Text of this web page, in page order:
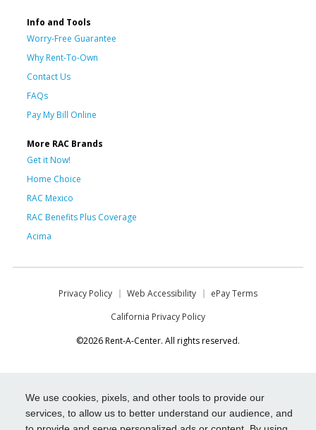
We use cookies, pixels, and other tools to provide our
services, to allow us to better understand our audience, and
Info and Tools
Worry-Free Guarantee
Why Rent-To-Own
Contact Us
FAQs
Pay My Bill Online
More RAC Brands
Get it Now!
Home Choice
RAC Mexico
RAC Benefits Plus Coverage
Acima
Privacy Policy Web Accessibility
ePay Terms
California Privacy Policy
©2026 Rent-A-Center. All rights reserved.